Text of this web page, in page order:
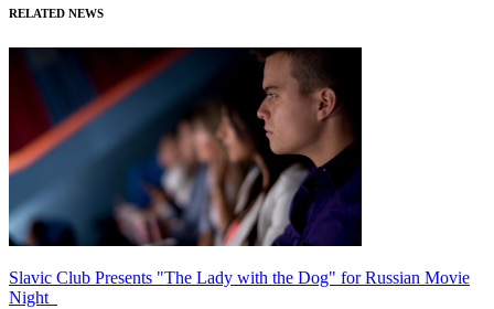
RELATED NEWS
Slavic Club Presents "The Lady with the Dog" for Russian Movie
Night